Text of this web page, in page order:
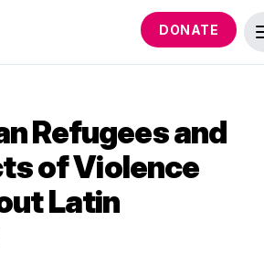
DONATE
Refugees and
of Violence
Latin